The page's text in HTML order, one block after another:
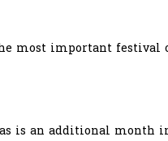
most important festival
is an additional month